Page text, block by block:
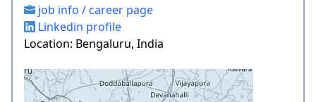
job info / career page
Linkedin profile
Location: Bengaluru, India